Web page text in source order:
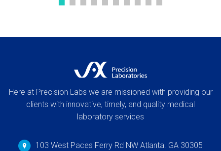
Here at Precision Labs we are missioned with providing our
clients with innovative, timely, and quality medical
laboratory services
103 West Paces Ferry Rd NW Atlanta. GA 30305